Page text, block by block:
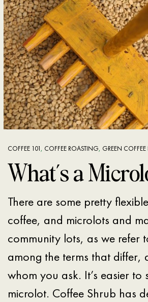
COFFEE 101, COFFEE ROASTING, GREEN COFFEE
What’s a
There are some pretty
coffee, and microlots and
community lots, as we refer
among the terms that differ,
whom you ask. It’s easier to
microlot. Coffee Shrub has